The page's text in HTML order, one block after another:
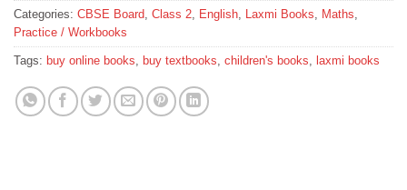
Categories: CBSE Board, Class 2, English, Laxmi Books, Maths,
Practice / Workbooks
Tags: buy online books, buy textbooks, children's books, laxmi books